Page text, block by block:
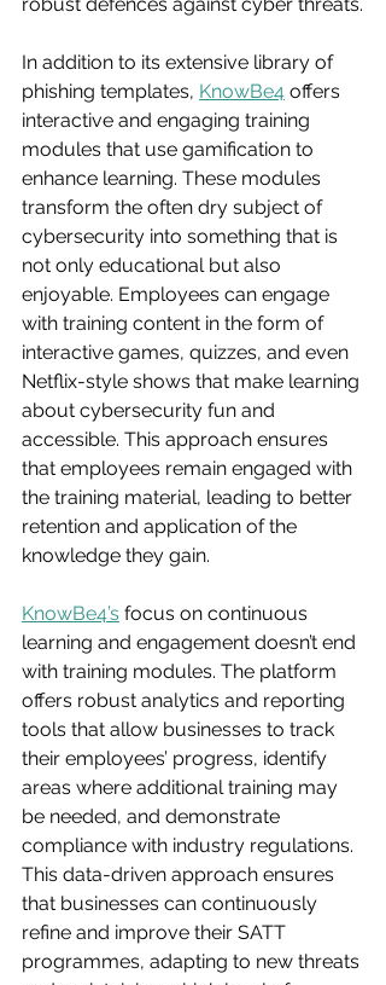
In addition to its extensive library of
phishing templates, KnowBe4 offers
interactive and engaging training
modules that use gamification to
enhance learning. These modules
transform the often dry subject of
cybersecurity into something that is
not only educational but also
enjoyable. Employees can engage
with training content in the form of
interactive games, quizzes, and even
Netflix-style shows that make learning
about cybersecurity fun and
accessible. This approach ensures
that employees remain engaged with
the training material, leading to better
retention and application of the
knowledge they gain.
KnowBe4’s focus on continuous
learning and engagement doesn’t end
with training modules. The platform
offers robust analytics and reporting
tools that allow businesses to track
their employees’ progress, identify
areas where additional training may
be needed, and demonstrate
compliance with industry regulations.
This data-driven approach ensures
that businesses can continuously
refine and improve their SATT
programmes, adapting to new threats